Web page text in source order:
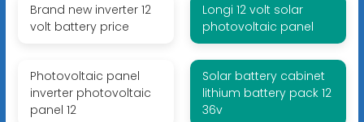
Brand new inverter 12
volt battery price
Longi 12 volt solar
photovoltaic panel
Photovoltaic panel
inverter photovoltaic
panel 12
Solar battery cabinet
lithium battery pack 12
36v